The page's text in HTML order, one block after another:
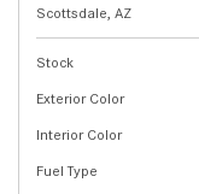
Scottsdale, AZ
Stock
Exterior Color
Interior Color
Fuel Type